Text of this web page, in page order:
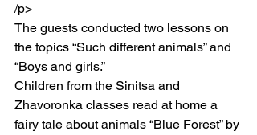
/p>
The guests conducted two lessons on
the topics “Such different animals” and
“Boys and girls.”
Children from the Sinitsa and
Zhavoronka classes read at home a
fairy tale about animals “Blue Forest” by